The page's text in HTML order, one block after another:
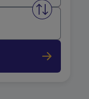
Swap